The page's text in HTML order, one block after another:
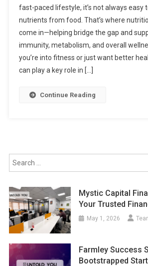
fast-paced lifestyle, it’s not always easy
nutrients from food. That’s where
come in—helping bridge the gap and
immunity, metabolism, and overall
you’re into fitness or just want better
can play a key role in […]
Continue Reading
Mystic Capital
Your Trusted
May 1, 2026
Farmley Success
Bootstrapped